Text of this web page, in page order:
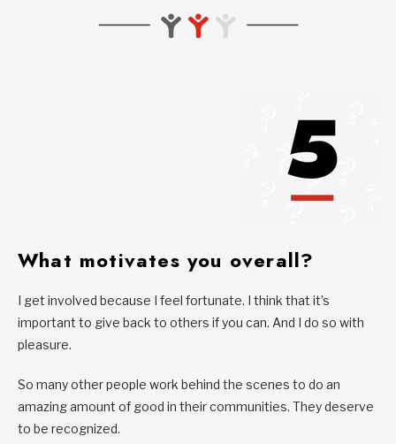
What motivates you overall?
I get involved because I feel fortunate. I think that it’s
important to give back to others if you can. And I do so with
pleasure.
So many other people work behind the scenes to do an
amazing amount of good in their communities. They deserve
to be recognized.